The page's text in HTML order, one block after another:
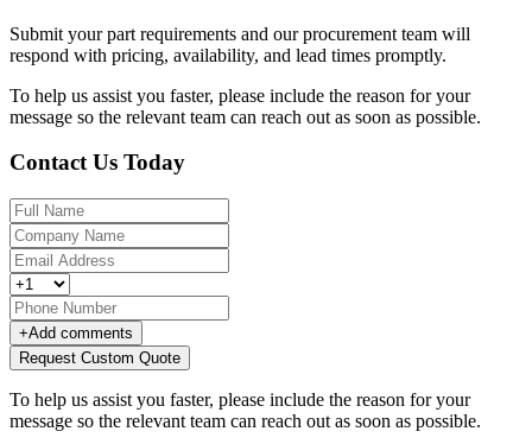
Submit your part requirements and our procurement team will
respond with pricing, availability, and lead times promptly.
To help us assist you faster, please include the reason for your
message so the relevant team can reach out as soon as possible.
Contact Us Today
+Add comments
Request Custom Quote
To help us assist you faster, please include the reason for your
message so the relevant team can reach out as soon as possible.